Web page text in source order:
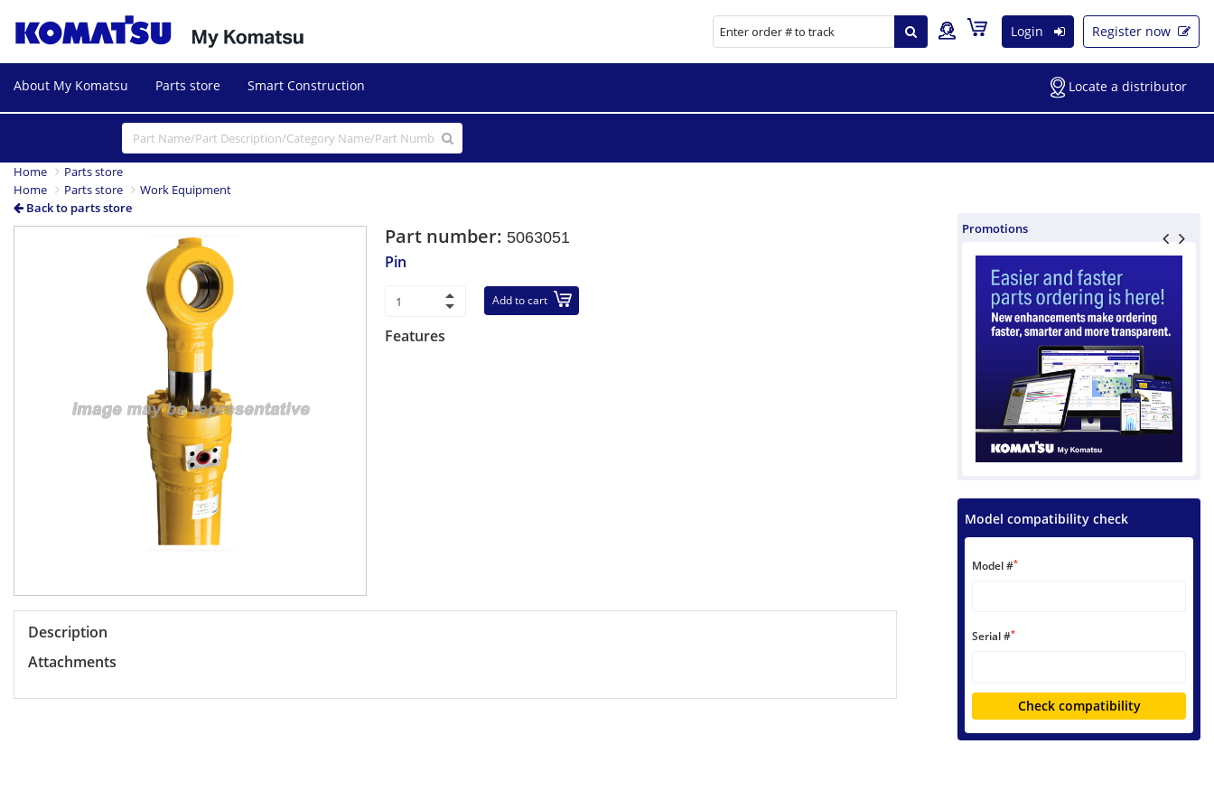
Login Register now
About My Komatsu Parts store Smart Construction Locate a distributor
Home
Parts store
Home
Parts store
Work Equipment
Back to parts store
Part number: 5063051
Pin
Add to cart
Features
Description
Attachments
Promotions
Model compatibility check
Model #*
Serial #*
Check compatibility